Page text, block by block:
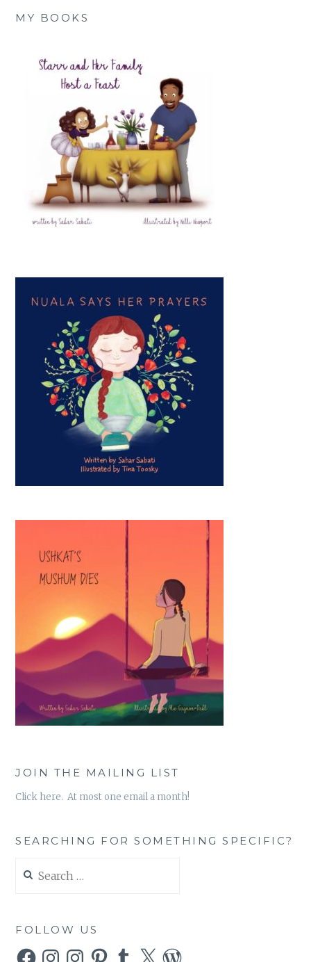
MY BOOKS
JOIN THE MAILING LIST
Click here. At most one email a month!
SEARCHING FOR SOMETHING SPECIFIC?
for:
FOLLOW US
FacebookInstagramInstagramPinterestTumblr
X WordPress